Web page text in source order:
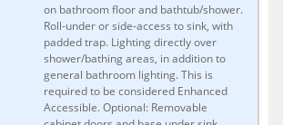
on bathroom floor and bathtub/shower.
Roll-under or side-access to sink, with
padded trap. Lighting directly over
shower/bathing areas, in addition to
general bathroom lighting. This is
required to be considered Enhanced
Accessible. Optional: Removable